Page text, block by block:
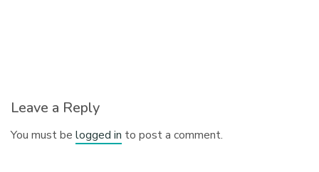
Leave a Reply
You must belogged in to post a comment.